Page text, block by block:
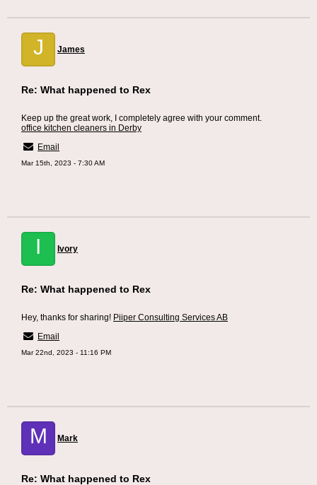
J James
Re: What happened to Rex
Keep up the great work, I completely agree with your comment.
office kitchen cleaners in Derby
Email
Mar 15th, 2023 - 7:30 AM
I Ivory
Re: What happened to Rex
Hey, thanks for sharing! Piiper Consulting Services AB
Email
Mar 22nd, 2023 - 11:16 PM
M Mark
Re: What happened to Rex